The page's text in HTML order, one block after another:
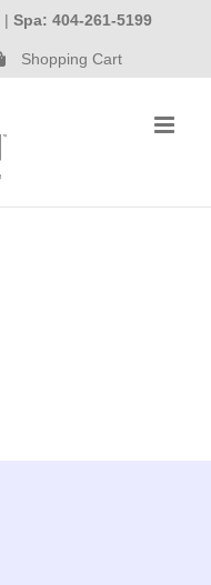
| Spa: 404-261-5199
Shopping Cart